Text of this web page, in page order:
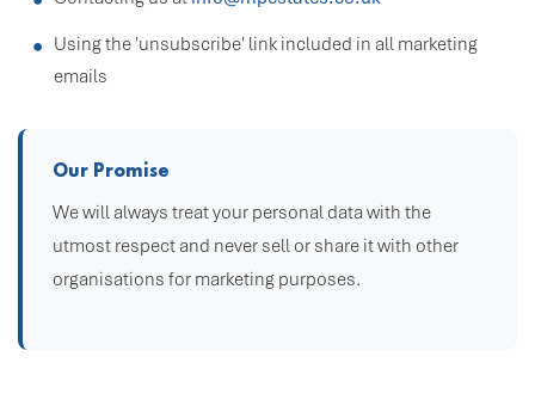
Using the 'unsubscribe' link included in all marketing
emails
Our Promise
We will always treat your personal data with the
utmost respect and never sell or share it with other
organisations for marketing purposes.